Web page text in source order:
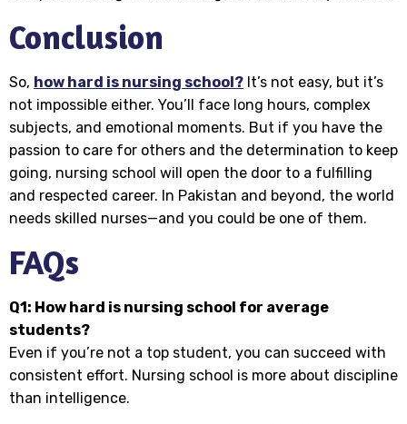
Conclusion
So, how hard is nursing school? It’s not easy, but it’s
not impossible either. You’ll face long hours, complex
subjects, and emotional moments. But if you have the
passion to care for others and the determination to keep
going, nursing school will open the door to a fulfilling
and respected career. In Pakistan and beyond, the world
needs skilled nurses—and you could be one of them.
FAQs
Q1: How hard is nursing school for average
students?
Even if you’re not a top student, you can succeed with
consistent effort. Nursing school is more about discipline
than intelligence.